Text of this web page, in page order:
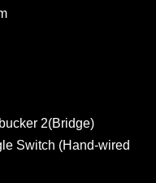
2(Bridge)
Switch (Hand-wired